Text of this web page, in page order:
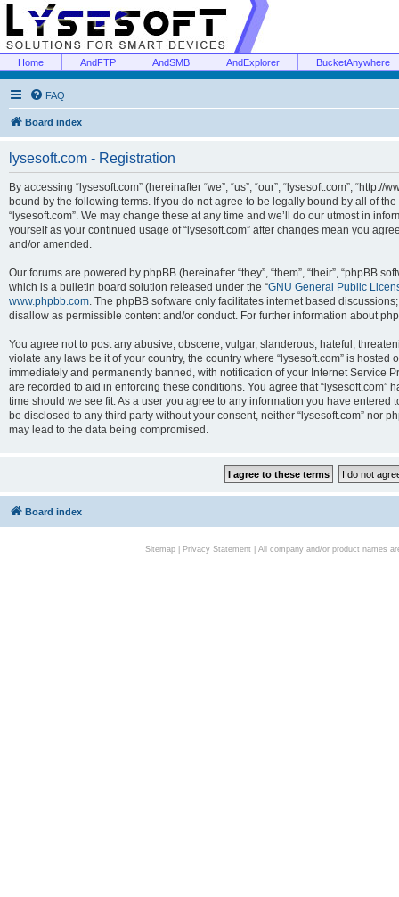
Home AndFTP AndSMB AndExplorer BucketAnywhere
FAQ
Board index
lysesoft.com - Registration
By accessing “lysesoft.com” (hereinafter “we”, “us”, “our”, “lysesoft.com”,
bound by the following terms. If you do not agree to be legally bound by all of
“lysesoft.com”. We may change these at any time and we’ll do our utmost in
yourself as your continued usage of “lysesoft.com” after changes mean you
and/or amended.
Our forums are powered by phpBB (hereinafter “they”, “them”, “their”, “phpBB
which is a bulletin board solution released under the “GNU General Public
www.phpbb.com. The phpBB software only facilitates internet based
disallow as permissible content and/or conduct. For further information about
You agree not to post any abusive, obscene, vulgar, slanderous, hateful,
violate any laws be it of your country, the country where “lysesoft.com” is
immediately and permanently banned, with notification of your Internet Service
are recorded to aid in enforcing these conditions. You agree that “lysesoft.com”
time should we see fit. As a user you agree to any information you have
be disclosed to any third party without your consent, neither “lysesoft.com” nor
may lead to the data being compromised.
Board index
Sitemap| Privacy Statement| All company and/or product names